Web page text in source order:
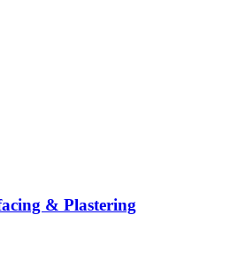
& Plastering